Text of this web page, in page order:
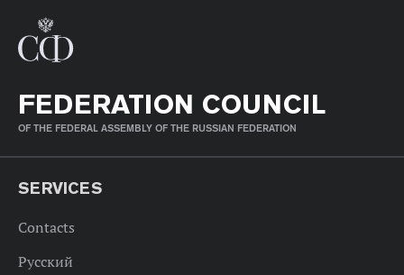
FEDERATION COUNCIL
OF THE FEDERAL ASSEMBLY OF THE RUSSIAN FEDERATION
SERVICES
Contacts
Русский